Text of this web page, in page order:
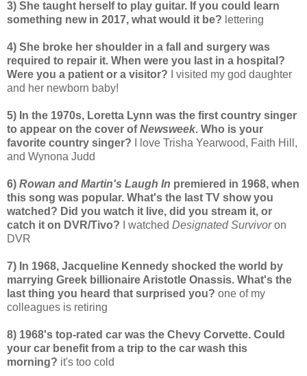
3) She taught herself to play guitar. If you could learn
something new in 2017, what would it be? lettering
4) She broke her shoulder in a fall and surgery was
required to repair it. When were you last in a hospital?
Were you a patient or a visitor? I visited my god daughter
and her newborn baby!
5) In the 1970s, Loretta Lynn was the first country singer
to appear on the cover ofNewsweek. Who is your
favorite country singer? I love Trisha Yearwood, Faith Hill,
and Wynona Judd
6) Rowan and Martin's Laugh In premiered in 1968, when
this song was popular. What's the last TV show you
watched? Did you watch it live, did you stream it, or
catch it on DVR/Tivo? I watched Designated Survivoron
DVR
7) In 1968, Jacqueline Kennedy shocked the world by
marrying Greek billionaire Aristotle Onassis. What's the
last thing you heard that surprised you? one of my
colleagues is retiring
8) 1968's top-rated car was the Chevy Corvette. Could
your car benefit from a trip to the car wash this
morning? it's too cold